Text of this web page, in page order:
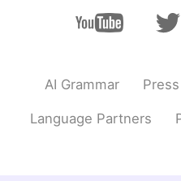
AI Grammar
Language Partners